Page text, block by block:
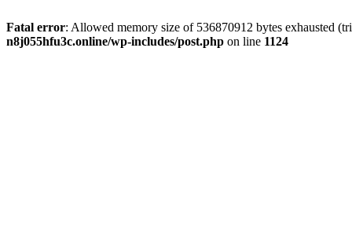
Fatal error: Allowed memory size of 536870912 bytes exhausted
n8j055hfu3c.online/wp-includes/post.php on line 1124